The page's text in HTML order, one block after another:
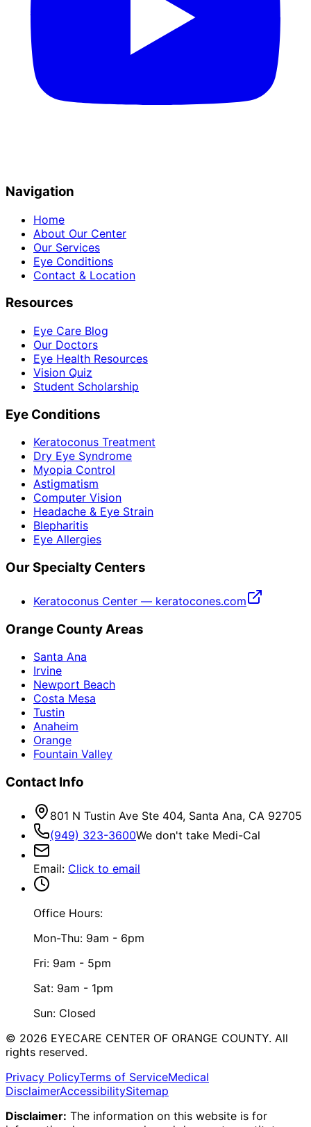
Navigation
Home
About Our Center
Our Services
Eye Conditions
Contact & Location
Resources
Eye Care Blog
Our Doctors
Eye Health Resources
Vision Quiz
Student Scholarship
Eye Conditions
Keratoconus Treatment
Dry Eye Syndrome
Myopia Control
Astigmatism
Computer Vision
Headache & Eye Strain
Blepharitis
Eye Allergies
Our Specialty Centers
Keratoconus Center — keratocones.com
Orange County Areas
Santa Ana
Irvine
Newport Beach
Costa Mesa
Tustin
Anaheim
Orange
Fountain Valley
Contact Info
801 N Tustin Ave Ste 404, Santa Ana, CA 92705
(949) 323-3600We don't take Medi-Cal
Email: Click to email
Office Hours:
Mon-Thu: 9am - 6pm
Fri: 9am - 5pm
Sat: 9am - 1pm
Sun: Closed
© 2026 EYECARE CENTER OF ORANGE COUNTY. All
rights reserved.
Privacy PolicyTerms of ServiceMedical
DisclaimerAccessibilitySitemap
Disclaimer: The information on this website is for